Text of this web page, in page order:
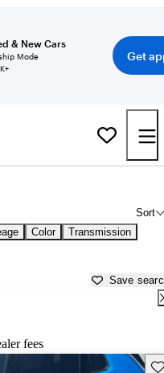
& New Cars
Mode
Get
Sort
Color Transmission
Save
fees